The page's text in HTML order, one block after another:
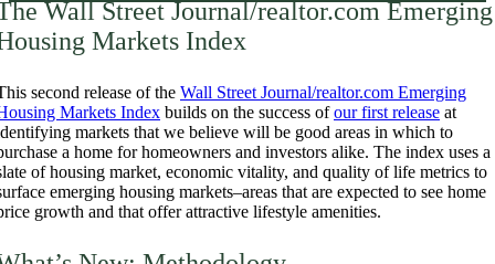
Wall Street Journal/realtor.com Emerging
Markets Index
second release of the Wall Street Journal/realtor.com Emerging
Markets Index builds on the success ofour first release at
markets that we believe will be good areas in which to
a home for homeowners and investors alike. The index uses a
of housing market, economic vitality, and quality of life metrics to
emerging housing markets–areas that are expected to see home
growth and that offer attractive lifestyle amenities.